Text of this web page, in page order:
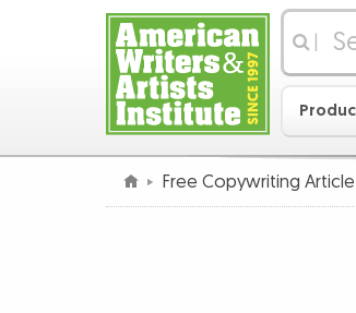
Free Copywriting